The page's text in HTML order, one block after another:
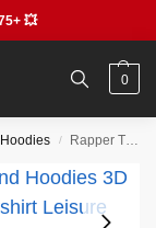
💥
0
/ Rapper The Weeknd 3D Print Hip Hop Hoodie